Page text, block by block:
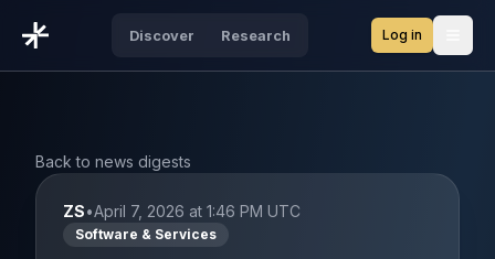
Discover Research Log in
Back to news digests
ZS•April 7, 2026 at 1:46 PM UTC
Software & Services